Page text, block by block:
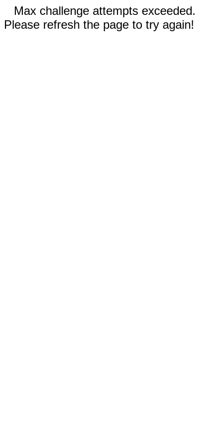
Max challenge attempts exceeded.
Please refresh the page to try again!